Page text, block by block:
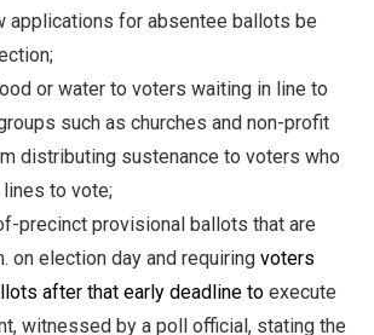
applications for absentee ballots be
or water to voters waiting in line to
such as churches and non-profit
distributing sustenance to voters who
to vote;
precinct provisional ballots that are
on election day and requiring voters
after that early deadline to execute
witnessed by a poll official, stating the